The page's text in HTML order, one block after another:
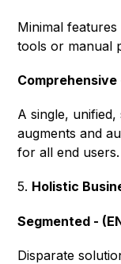
Minimal
tools or manual
Comprehensive
A single,
augments and
for all end users.
5. Holistic
Segmented -
Disparate